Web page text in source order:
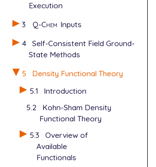
Execution
3
Q-Chem Inputs
4
Self-Consistent Field Ground-
State Methods
5
Density Functional Theory
5.1
Introduction
5.2
Kohn-Sham Density
Functional Theory
5.3
Overview of
Available
Functionals